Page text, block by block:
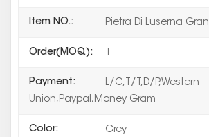
Item NO.: Pietra Di Luserna
Order(MOQ):
Payment:
L/C,T/T,D/P,Western
Union,Paypal,Money Gram
Color: Grey